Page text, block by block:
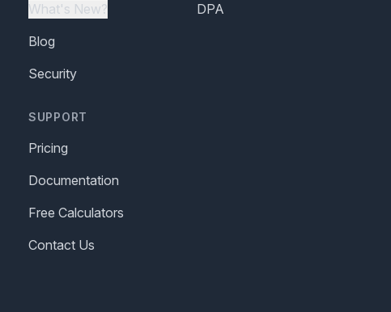
What's New?
Blog
Security
SUPPORT
Pricing
Documentation
Free Calculators
Contact Us
DPA